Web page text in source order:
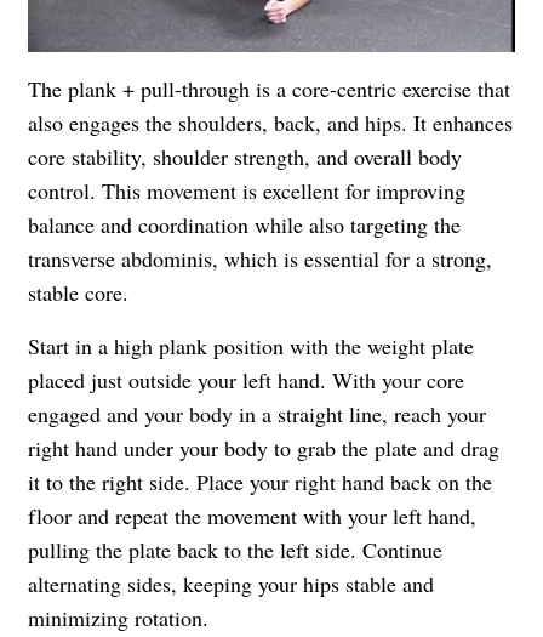
The plank + pull-through is a core-centric exercise that
also engages the shoulders, back, and hips. It enhances
core stability, shoulder strength, and overall body
control. This movement is excellent for improving
balance and coordination while also targeting the
transverse abdominis, which is essential for a strong,
stable core.
Start in a high plank position with the weight plate
placed just outside your left hand. With your core
engaged and your body in a straight line, reach your
right hand under your body to grab the plate and drag
it to the right side. Place your right hand back on the
floor and repeat the movement with your left hand,
pulling the plate back to the left side. Continue
alternating sides, keeping your hips stable and
minimizing rotation.